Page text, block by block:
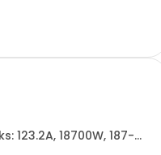
123.2A, 18700W, 187-